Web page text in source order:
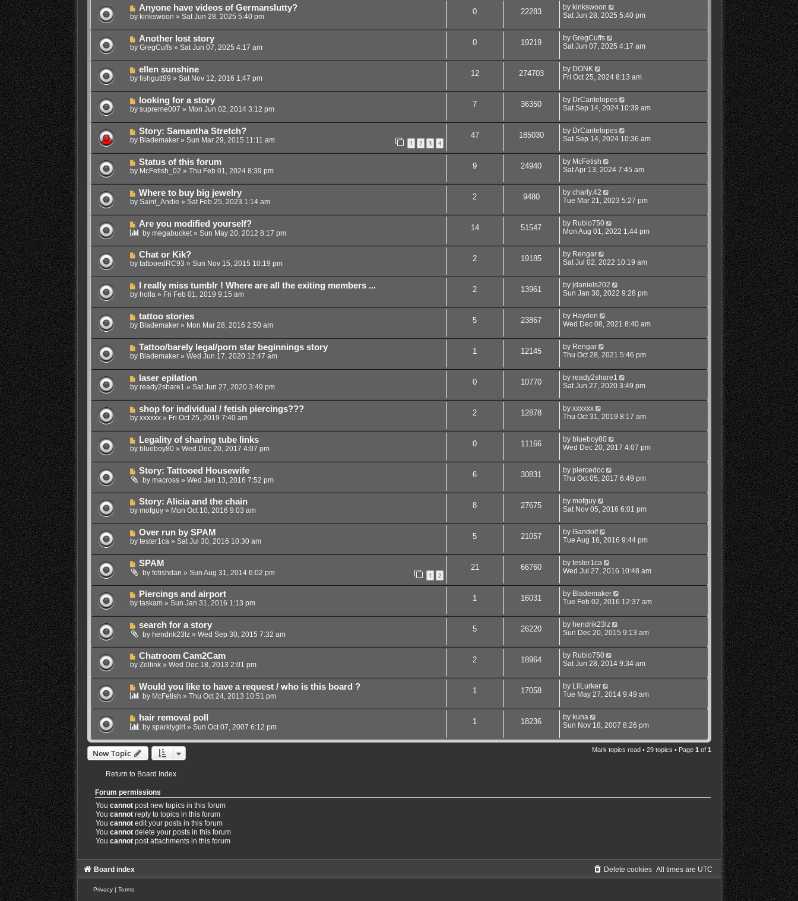
Anyone have videos of Germanslutty?
by kinkswoon » Sat Jun 28, 2025 5:40 pm
0 22283 by kinkswoon
Sat Jun 28, 2025 5:40 pm
Another lost story
by GregCuffs» Sat Jun 07, 2025 4:17 am
0 19219 by GregCuffs
Sat Jun 07, 2025 4:17 am
ellen sunshine
by fishgutt99 » Sat Nov 12, 2016 1:47 pm
12 274703 by DONK
Fri Oct 25, 2024 8:13 am
looking for a story
by supreme007 » Mon Jun 02, 2014 3:12 pm
7 36350 by DrCantelopes
Sat Sep 14, 2024 10:39 am
Story: Samantha Stretch?
by Blademaker» Sun Mar 29, 2015 11:11 am 1 2 3 4
47 185030 by DrCantelopes
Sat Sep 14, 2024 10:36 am
Status of this forum
by McFetish_02 » Thu Feb 01, 2024 8:39 pm
9 24940 by McFetish
Sat Apr 13, 2024 7:45 am
Where to buy big jewelry
by Saint_Andie » Sat Feb 25, 2023 1:14 am
2 9480 by charly.42
Tue Mar 21, 2023 5:27 pm
Are you modified yourself?
by megabucket» Sun May 20, 2012 8:17 pm
14 51547 by Rubio750
Mon Aug 01, 2022 1:44 pm
Chat or Kik?
by tattooedRC93 » Sun Nov 15, 2015 10:19 pm
2 19185 by Rengar
Sat Jul 02, 2022 10:19 am
I really miss tumblr ! Where are all the exiting members ...
by holla» Fri Feb 01, 2019 9:15 am
2 13961 by jdaniels202
Sun Jan 30, 2022 9:28 pm
tattoo stories
by Blademaker» Mon Mar 28, 2016 2:50 am
5 23867 by Hayden
Wed Dec 08, 2021 8:40 am
Tattoo/barely legal/porn star beginnings story
by Blademaker» Wed Jun 17, 2020 12:47 am
1 12145 by Rengar
Thu Oct 28, 2021 5:46 pm
laser epilation
by ready2share1 » Sat Jun 27, 2020 3:49 pm
0 10770 by ready2share1
Sat Jun 27, 2020 3:49 pm
shop for individual / fetish piercings???
by xxxxxx» Fri Oct 25, 2019 7:40 am
2 12878 by xxxxxx
Thu Oct 31, 2019 8:17 am
Legality of sharing tube links
by blueboy80» Wed Dec 20, 2017 4:07 pm
0 11166 by blueboy80
Wed Dec 20, 2017 4:07 pm
Story: Tattooed Housewife
by macross» Wed Jan 13, 2016 7:52 pm
6 30831 by piercedoc
Thu Oct 05, 2017 6:49 pm
Story: Alicia and the chain
by mofguy» Mon Oct 10, 2016 9:03 am
8 27675 by mofguy
Sat Nov 05, 2016 6:01 pm
Over run by SPAM
by tester1ca» Sat Jul 30, 2016 10:30 am
5 21057 by Gandolf
Tue Aug 16, 2016 9:44 pm
SPAM
by fetishdan » Sun Aug 31, 2014 6:02 pm 1 2
21 66760 by tester1ca
Wed Jul 27, 2016 10:48 am
Piercings and airport
by taskam» Sun Jan 31, 2016 1:13 pm
1 16031 by Blademaker
Tue Feb 02, 2016 12:37 am
search for a story
by hendrik23lz» Wed Sep 30, 2015 7:32 am
5 26220 by hendrik23lz
Sun Dec 20, 2015 9:13 am
Chatroom Cam2Cam
by Zellink» Wed Dec 18, 2013 2:01 pm
2 18964 by Rubio750
Sat Jun 28, 2014 9:34 am
Would you like to have a request / who is this board ?
by McFetish » Thu Oct 24, 2013 10:51 pm
1 17058 by LilLurker
Tue May 27, 2014 9:49 am
hair removal poll
by sparklygirl » Sun Oct 07, 2007 6:12 pm
1 18236 by kuna
Sun Nov 18, 2007 8:26 pm
New Topic Mark topics read • 29 topics • Page 1 of 1
Return to Board Index
Forum permissions
You cannotpost new topics in this forum
You cannotreply to topics in this forum
You cannotedit your posts in this forum
You cannotdelete your posts in this forum
You cannotpost attachments in this forum
Board index All times are UTC
Delete cookies
Privacy Terms